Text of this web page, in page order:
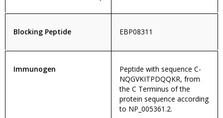
Blocking Peptide EBP08311
Immunogen
Peptide with sequence C-
NQGVKITPDQQKR, from
the C Terminus of the
protein sequence according
to NP_005361.2.